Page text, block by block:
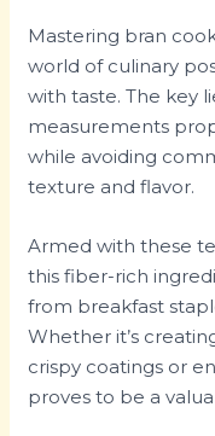
Mastering bran
world of culinary
with taste. The key
measurements
while avoiding
texture and flavor.
Armed with these
this fiber-rich
from breakfast
Whether it’s
crispy coatings or
proves to be a